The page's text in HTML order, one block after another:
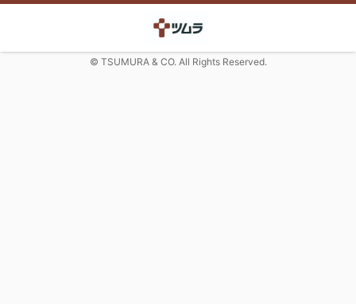
© TSUMURA & CO. All Rights Reserved.